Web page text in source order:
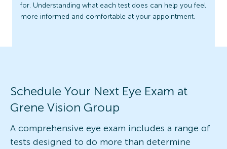
for. Understanding what each test does can help you feel
more informed and comfortable at your appointment.
Schedule Your Next Eye Exam at
Grene Vision Group
A comprehensive eye exam includes a range of
tests designed to do more than determine